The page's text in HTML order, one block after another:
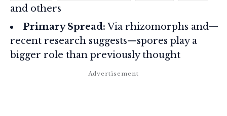
and others
Primary Spread:Via rhizomorphs and—
recent research suggests—spores play a
bigger role than previously thought